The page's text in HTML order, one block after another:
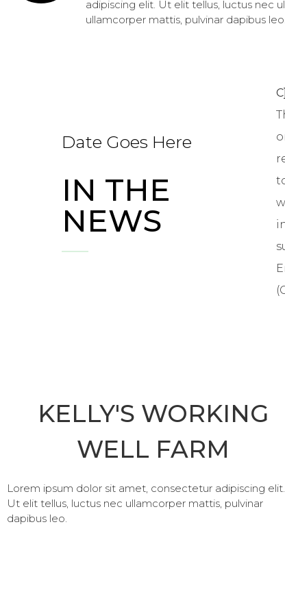
adipiscing elit. Ut elit tellus, luctus nec
ullamcorper mattis, pulvinar dapibus
Date Goes Here
IN THE
NEWS
C]
KELLY'S WORKING
WELL FARM
Lorem ipsum dolor sit amet, consectetur adipiscing elit.
Ut elit tellus, luctus nec ullamcorper mattis, pulvinar
dapibus leo.